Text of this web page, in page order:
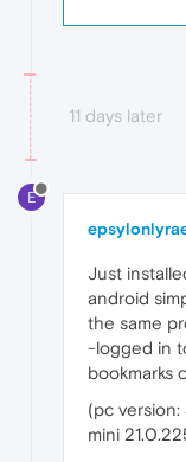
11 days later
E
Just
android
the same
-logged in
bookmarks
(pc version:
mini